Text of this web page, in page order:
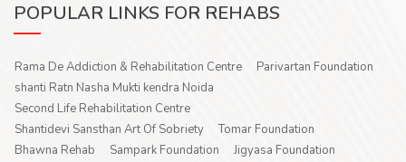
POPULAR LINKS FOR REHABS
Rama De Addiction & Rehabilitation Centre
Parivartan Foundation
shanti Ratn Nasha Mukti kendra Noida
Second Life Rehabilitation Centre
Shantidevi Sansthan Art Of Sobriety
Tomar Foundation
Bhawna Rehab
Sampark Foundation
Jigyasa Foundation